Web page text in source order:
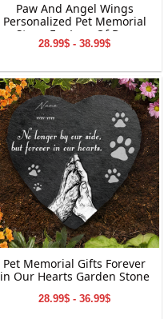
Paw And Angel Wings
Personalized Pet Memorial
Stone For Loss Of Dog
28.99$ - 38.99$
Pet Memorial Gifts Forever
in Our Hearts Garden Stone
28.99$ - 36.99$